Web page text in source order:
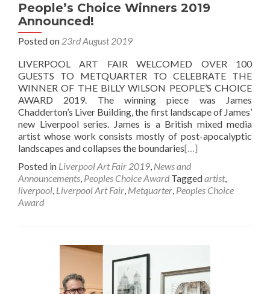
People’s Choice Winners 2019
Announced!
Posted on 23rd August 2019
LIVERPOOL ART FAIR WELCOMED OVER 100
GUESTS TO METQUARTER TO CELEBRATE THE
WINNER OF THE BILLY WILSON PEOPLE’S CHOICE
AWARD 2019. The winning piece was James
Chadderton’s Liver Building, the first landscape of James’
new Liverpool series. James is a British mixed media
artist whose work consists mostly of post-apocalyptic
landscapes and collapses the boundaries[…]
Posted in Liverpool Art Fair 2019, News and
Announcements, Peoples Choice Award Taggedartist,
liverpool, Liverpool Art Fair, Metquarter, Peoples Choice
Award